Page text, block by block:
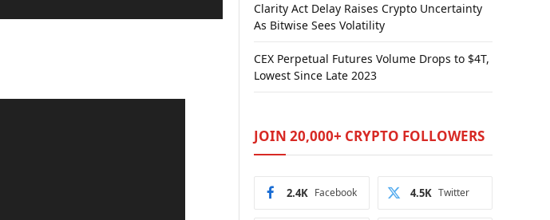
Clarity Act Delay Raises Crypto Uncertainty
As Bitwise Sees Volatility
CEX Perpetual Futures Volume Drops to $4T,
Lowest Since Late 2023
JOIN 20,000+ CRYPTO FOLLOWERS
Facebook
2.4K Twitter
4.5K